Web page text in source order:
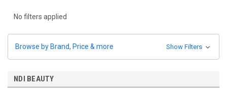
No filters applied
Browse by Brand, Price & more Show Filters
NDI BEAUTY